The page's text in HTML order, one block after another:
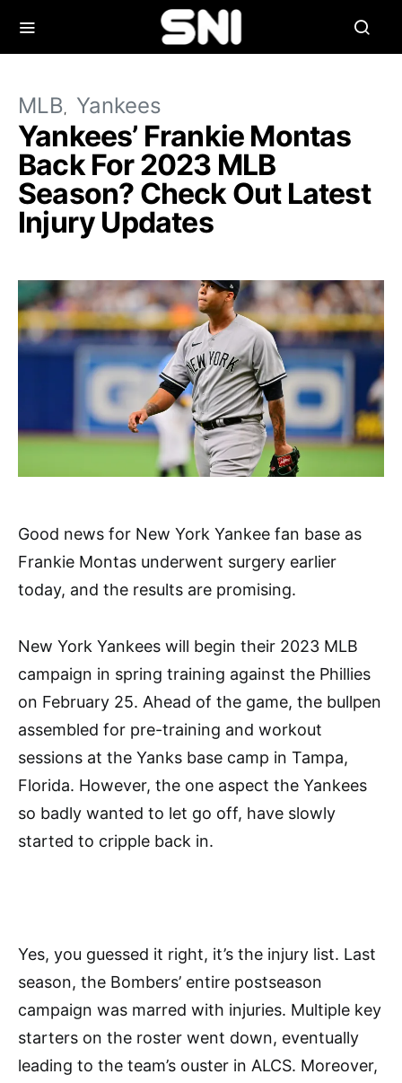
MLB Yankees
Yankees’ Frankie Montas
Back For 2023 MLB
Season? Check Out Latest
Injury Updates
Good news for New York Yankee fan base as
Frankie Montas underwent surgery earlier
today, and the results are promising.
New York Yankees will begin their 2023 MLB
campaign in spring training against the Phillies
on February 25. Ahead of the game, the bullpen
assembled for pre-training and workout
sessions at the Yanks base camp in Tampa,
Florida. However, the one aspect the Yankees
so badly wanted to let go off, have slowly
started to cripple back in.
Yes, you guessed it right, it’s the injury list. Last
season, the Bombers’ entire postseason
campaign was marred with injuries. Multiple key
starters on the roster went down, eventually
leading to the team’s ouster in ALCS. Moreover,